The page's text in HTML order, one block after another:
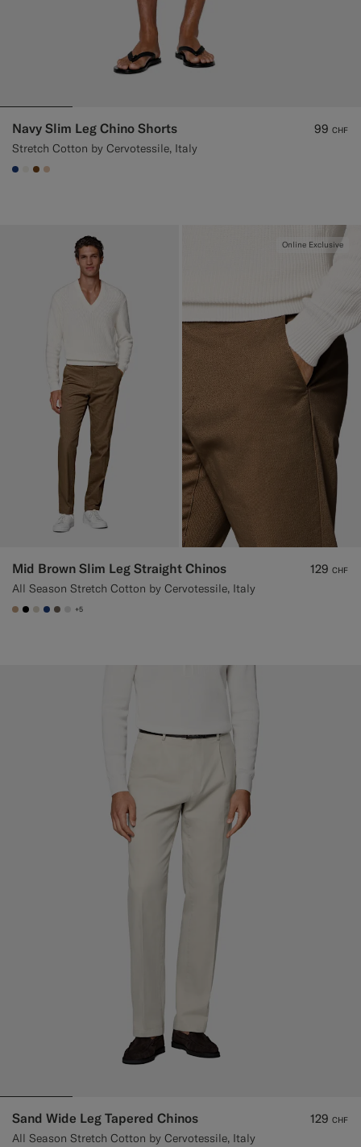
Navy Slim Leg Chino Shorts
Stretch Cotton by Cervotessile, Italy
99 CHF
#1C3D7A
#F1EFE8
#76471B
#E4C4A9
Online Exclusive
Mid Brown Slim Leg Straight Chinos
All Season Stretch Cotton by Cervotessile, Italy
129 CHF
#C4A181
#000000
#D7D1C3
#1C3D7A
#706559
#D9DADA
+5
Sand Wide Leg Tapered Chinos
All Season Stretch Cotton by Cervotessile, Italy
129 CHF